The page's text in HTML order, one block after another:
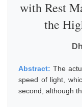
with Rest
the
Abstract: The
speed of light,
second, although